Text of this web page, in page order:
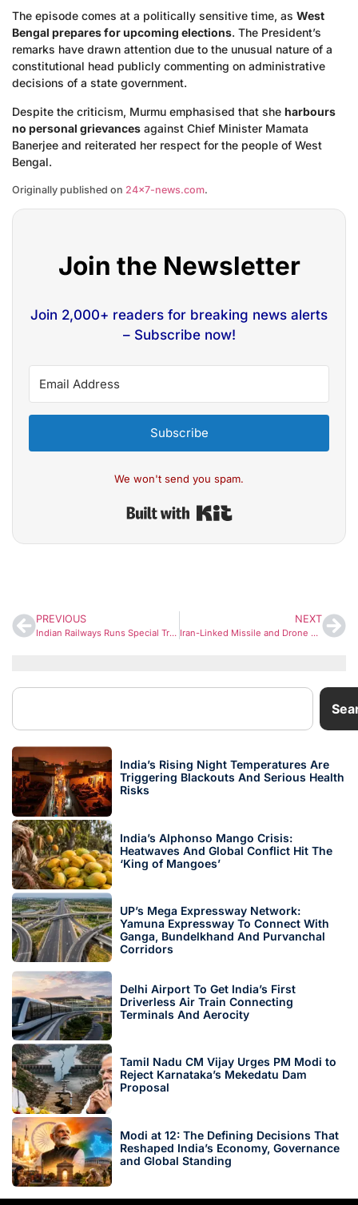
The episode comes at a politically sensitive time, as West
Bengal prepares for upcoming elections. The President’s
remarks have drawn attention due to the unusual nature of a
constitutional head publicly commenting on administrative
decisions of a state government.
Despite the criticism, Murmu emphasised that she harbours
no personal grievances against Chief Minister Mamata
Banerjee and reiterated her respect for the people of West
Bengal.
Originally published on 24×7-news.com.
Join the Newsletter
Join 2,000+ readers for breaking news alerts
– Subscribe now!
Subscribe
We won't send you spam.
PREVIOUS
Indian Railways Runs Special Train from Delhi to Ahmedabad for India vs New Zealand T20 World Cup Final
NEXT
Iran-Linked Missile and Drone Attack Targets US Navy Fifth Fleet Base in Bahrain
India’s Rising Night Temperatures Are
Triggering Blackouts And Serious Health
Risks
India’s Alphonso Mango Crisis:
Heatwaves And Global Conflict Hit The
‘King of Mangoes’
UP’s Mega Expressway Network:
Yamuna Expressway To Connect With
Ganga, Bundelkhand And Purvanchal
Corridors
Delhi Airport To Get India’s First
Driverless Air Train Connecting
Terminals And Aerocity
Tamil Nadu CM Vijay Urges PM Modi to
Reject Karnataka’s Mekedatu Dam
Proposal
Modi at 12: The Defining Decisions That
Reshaped India’s Economy, Governance
and Global Standing